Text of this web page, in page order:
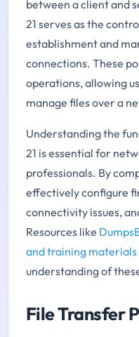
between a client and
21 serves as the
establishment and
connections. These
operations, allowing
manage files over a
Understanding the
21 is essential for
professionals. By
effectively configure
connectivity issues,
Resources like
and training materials
understanding of
File Transfer